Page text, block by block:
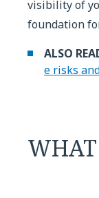
visibility of
foundation
ALSO
e risks